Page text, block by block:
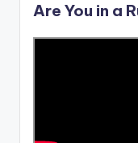
Are You in a